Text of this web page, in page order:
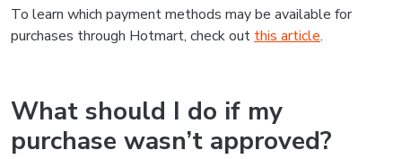
To learn which payment methods may be available for
purchases through Hotmart, check out this article.
What should I do if my
purchase wasn’t approved?